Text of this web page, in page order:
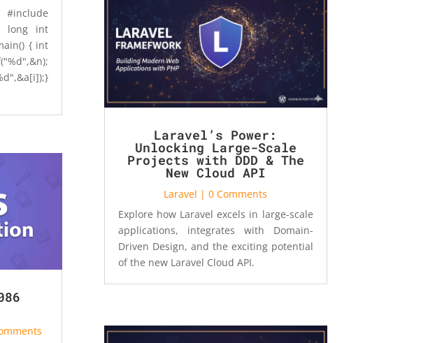
#include
long int
{ int
Laravel’s Power:
Unlocking Large-Scale
Projects with DDD & The
New Cloud API
Laravel | 0 Comments
Explore how Laravel excels in large-scale
applications, integrates with Domain-
Driven Design, and the exciting potential
of the new Laravel Cloud API.